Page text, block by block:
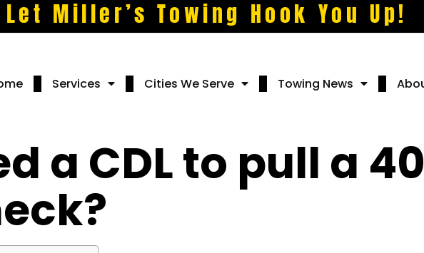
Let Miller’s Towing Hook You Up!
Services Cities We Serve Towing News
a CDL to pull a